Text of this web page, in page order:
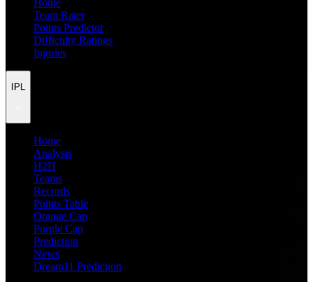
Home
Team Rater
Points Predictor
Difficulty Ratings
Injuries
IPL
Home
Analysis
H2H
Teams
Records
Points Table
Orange Cap
Purple Cap
Prediction
News
Dream11 Prediction